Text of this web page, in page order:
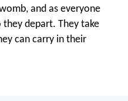
and as everyone
they depart. They take
can carry in their